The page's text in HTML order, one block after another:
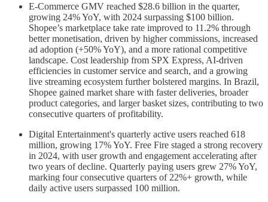
E-Commerce GMV reached $28.6 billion in the quarter,
growing 24% YoY, with 2024 surpassing $100 billion.
Shopee’s marketplace take rate improved to 11.2% through
better monetisation, driven by higher commissions, increased
ad adoption (+50% YoY), and a more rational competitive
landscape. Cost leadership from SPX Express, AI-driven
efficiencies in customer service and search, and a growing
live streaming ecosystem further bolstered margins. In Brazil,
Shopee gained market share with faster deliveries, broader
product categories, and larger basket sizes, contributing to two
consecutive quarters of profitability.
Digital Entertainment's quarterly active users reached 618
million, growing 17% YoY. Free Fire staged a strong recovery
in 2024, with user growth and engagement accelerating after
two years of decline. Quarterly paying users grew 27% YoY,
marking four consecutive quarters of 22%+ growth, while
daily active users surpassed 100 million.